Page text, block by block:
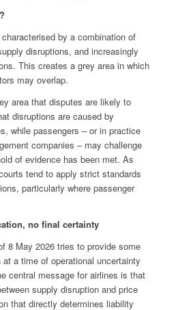
by a combination of
disruptions, and increasingly
This creates a grey area in which
may overlap.
area that disputes are likely to
disruptions are caused by
while passengers – or in practice
companies – may challenge
of evidence has been met. As
tend to apply strict standards
particularly where passenger
no final certainty
8 May 2026 tries to provide some
a time of operational uncertainty
central message for airlines is that
supply disruption and price
that directly determines liability